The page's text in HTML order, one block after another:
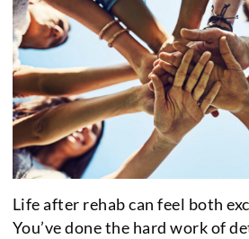
Life after rehab can feel both
You’ve done the hard work of